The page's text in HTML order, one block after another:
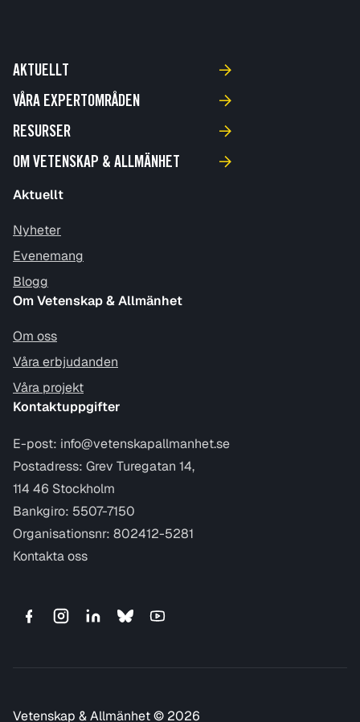
AKTUELLT
VÅRA EXPERTOMRÅDEN
RESURSER
OM VETENSKAP & ALLMÄNHET
Aktuellt
Nyheter
Evenemang
Blogg
Om Vetenskap & Allmänhet
Om oss
Våra erbjudanden
Våra projekt
Kontaktuppgifter
E-post: info@vetenskapallmanhet.se
Postadress: Grev Turegatan 14,
114 46 Stockholm
Bankgiro: 5507-7150
Organisationsnr: 802412-5281
Kontakta oss
Vetenskap & Allmänhet © 2026